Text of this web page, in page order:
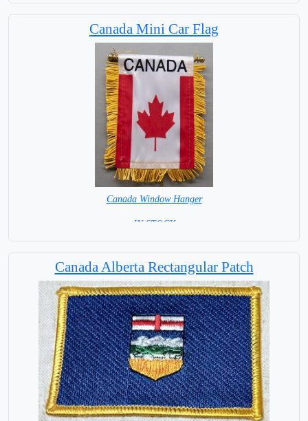
Canada Mini Car Flag
Canada Window Hanger
= IN STOCK =
Canada Alberta Rectangular Patch